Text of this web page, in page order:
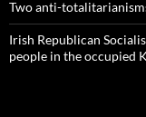
Two anti-
Irish Republican
people in the occupied